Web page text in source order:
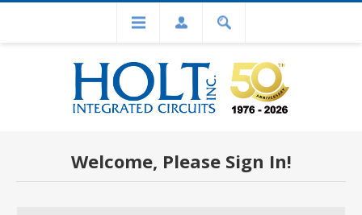
Welcome, Please Sign In!